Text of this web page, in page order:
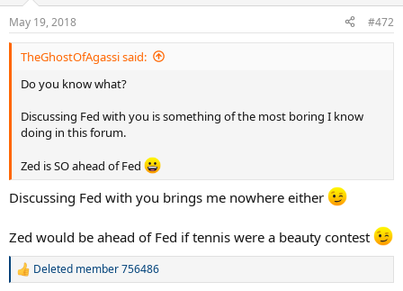
May 19, 2018 #472
TheGhostOfAgassi said:
Do you know what?
Discussing Fed with you is something of the most boring I know
doing in this forum.
Zed is SO ahead of Fed
Discussing Fed with you brings me nowhere either
Zed would be ahead of Fed if tennis were a beauty contest
R
Deleted member 756486